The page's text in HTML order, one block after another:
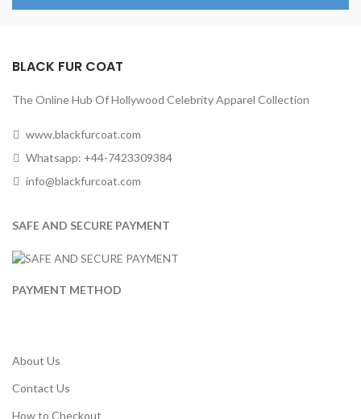
BLACK FUR COAT
The Online Hub Of Hollywood Celebrity Apparel Collection
www.blackfurcoat.com
Whatsapp: +44-7423309384
info@blackfurcoat.com
SAFE AND SECURE PAYMENT
PAYMENT METHOD
About Us
Contact Us
How to Checkout